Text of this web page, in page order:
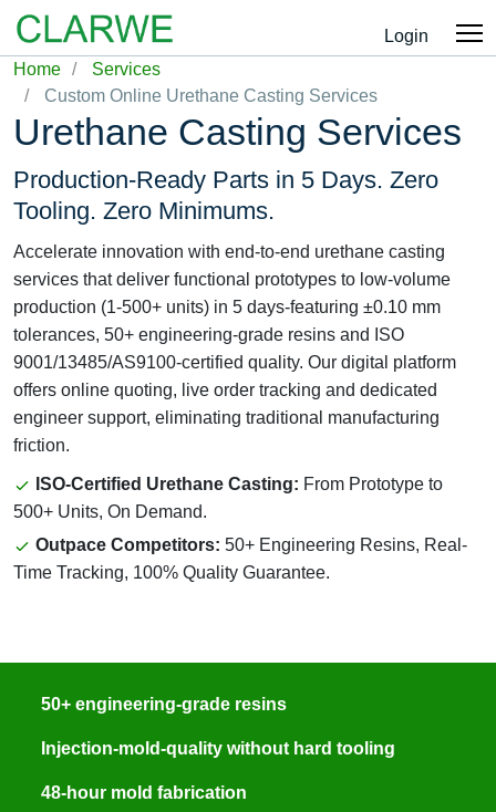
Login
Home
Services
Custom Online Urethane Casting Services
Urethane Casting Services
Production-Ready Parts in 5 Days. Zero
Tooling. Zero Minimums.
Accelerate innovation with end-to-end urethane casting
services that deliver functional prototypes to low-volume
production (1-500+ units) in 5 days-featuring ±0.10 mm
tolerances, 50+ engineering-grade resins and ISO
9001/13485/AS9100-certified quality. Our digital platform
offers online quoting, live order tracking and dedicated
engineer support, eliminating traditional manufacturing
friction.
ISO-Certified Urethane Casting: From Prototype to
500+ Units, On Demand.
Outpace Competitors: 50+ Engineering Resins, Real-
Time Tracking, 100% Quality Guarantee.
50+ engineering-grade resins
Injection-mold-quality without hard tooling
48-hour mold fabrication